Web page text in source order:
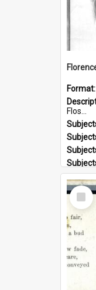
Format:
Flos...
Item